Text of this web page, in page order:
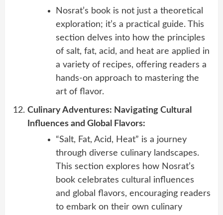
Nosrat’s book is not just a theoretical
exploration; it’s a practical guide. This
section delves into how the principles
of salt, fat, acid, and heat are applied in
a variety of recipes, offering readers a
hands-on approach to mastering the
art of flavor.
Culinary Adventures: Navigating Cultural
Influences and Global Flavors:
“Salt, Fat, Acid, Heat” is a journey
through diverse culinary landscapes.
This section explores how Nosrat’s
book celebrates cultural influences
and global flavors, encouraging readers
to embark on their own culinary